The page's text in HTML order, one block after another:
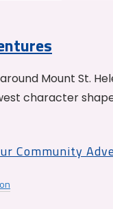
Mount St.
character
Community